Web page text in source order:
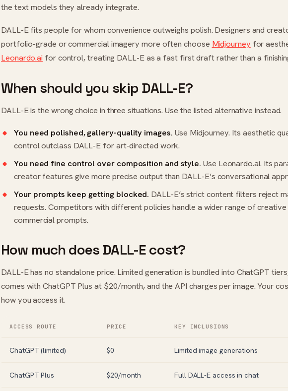
the text models they already integrate.
DALL-E fits people for whom convenience outweighs polish. Designers and
portfolio-grade or commercial imagery more often choose Midjourney for
Leonardo.ai for control, treating DALL-E as a fast first draft rather than a
When should you skip DALL-E?
DALL-E is the wrong choice in three situations. Use the listed alternative instead.
You need polished, gallery-quality images. Use Midjourney. Its aesthetic
control outclass DALL-E for art-directed work.
You need fine control over composition and style. Use Leonardo.ai. Its
creator features give more precise output than DALL-E’s conversational
Your prompts keep getting blocked. DALL-E’s strict content filters reject
requests. Competitors with different policies handle a wider range of creative
commercial prompts.
How much does DALL-E cost?
DALL-E has no standalone price. Limited generation is bundled into ChatGPT
comes with ChatGPT Plus at $20/month, and the API charges per image. Your
how you access it.
ACCESS ROUTE PRICE KEY INCLUSIONS
ChatGPT (limited) $0 Limited image generations
ChatGPT Plus $20/month Full DALL-E access in chat